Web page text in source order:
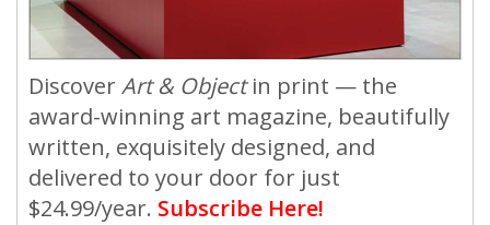
DiscoverArt & Objectin print — the
award-winning art magazine, beautifully
written, exquisitely designed, and
delivered to your door for just
$24.99/year. Subscribe Here!